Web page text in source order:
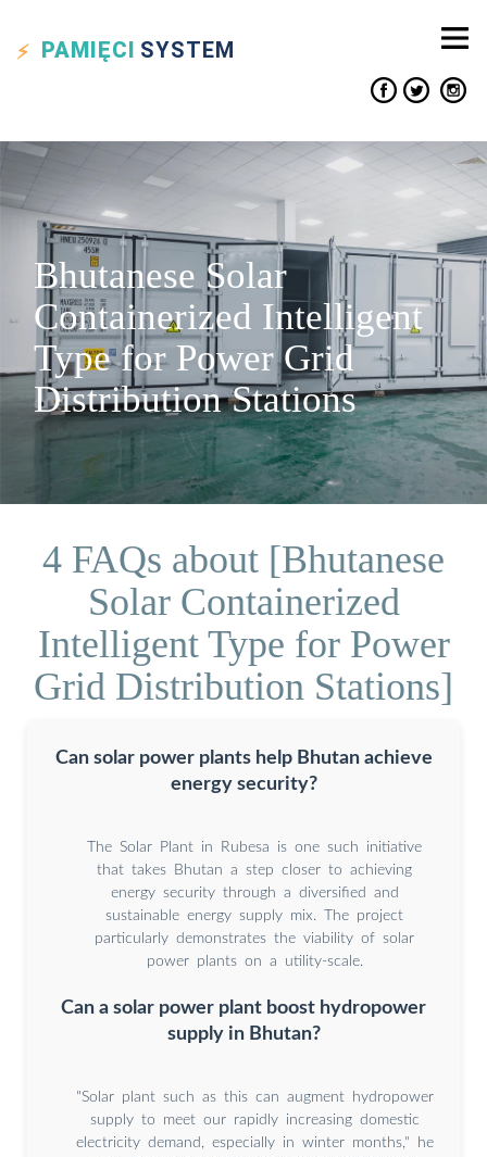
PAMIĘCI SYSTEM
Bhutanese Solar
Containerized Intelligent
Type for Power Grid
Distribution Stations
4 FAQs about [Bhutanese
Solar Containerized
Intelligent Type for Power
Grid Distribution Stations]
Can solar power plants help Bhutan achieve
energy security?
The Solar Plant in Rubesa is one such initiative
that takes Bhutan a step closer to achieving
energy security through a diversified and
sustainable energy supply mix. The project
particularly demonstrates the viability of solar
power plants on a utility-scale.
Can a solar power plant boost hydropower
supply in Bhutan?
"Solar plant such as this can augment hydropower
supply to meet our rapidly increasing domestic
electricity demand, especially in winter months," he